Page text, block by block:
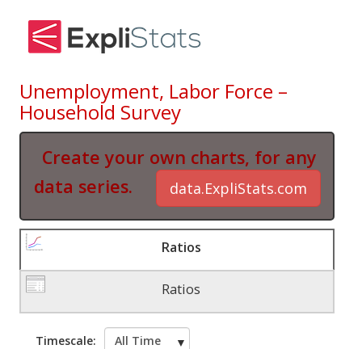
Unemployment, Labor Force –
Household Survey
Create your own charts, for any
data series.
data.ExpliStats.com
Ratios
Ratios
Timescale: